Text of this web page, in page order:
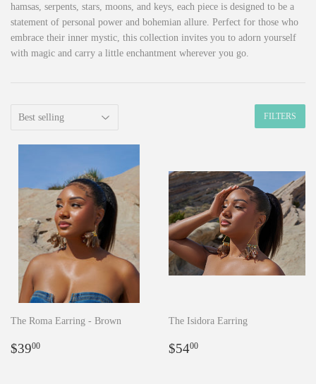
hamsas, serpents, stars, moons, and keys, each piece is designed to be a
statement of personal power and bohemian allure. Perfect for those who
embrace their inner mystic, this collection invites you to adorn yourself
with magic and carry a little enchantment wherever you go.
FILTERS
The Roma Earring - Brown
Regular
$3900
The Isidora Earring
Regular
$5400